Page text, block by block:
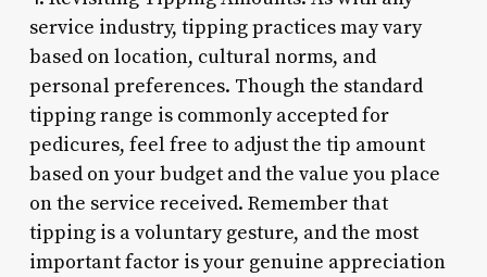
service industry, tipping practices may vary
based on location, cultural norms, and
personal preferences. Though the standard
tipping range is commonly accepted for
pedicures, feel free to adjust the tip amount
based on your budget and the value you place
on the service received. Remember that
tipping is a voluntary gesture, and the most
important factor is your genuine appreciation